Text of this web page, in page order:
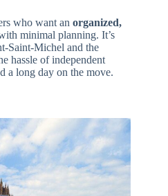
who want an organized,
minimal planning. It’s
Saint-Michel and the
hassle of independent
a long day on the move.